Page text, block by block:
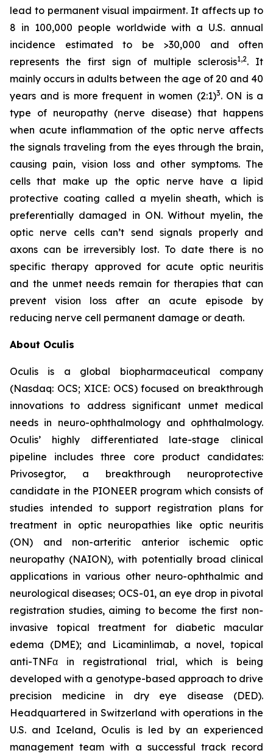
lead to permanent visual impairment. It affects up to
8 in 100,000 people worldwide with a U.S. annual
incidence estimated to be >30,000 and often
represents the first sign of multiple sclerosis1,2. It
mainly occurs in adults between the age of 20 and 40
years and is more frequent in women (2:1)3. ON is a
type of neuropathy (nerve disease) that happens
when acute inflammation of the optic nerve affects
the signals traveling from the eyes through the brain,
causing pain, vision loss and other symptoms. The
cells that make up the optic nerve have a lipid
protective coating called a myelin sheath, which is
preferentially damaged in ON. Without myelin, the
optic nerve cells can’t send signals properly and
axons can be irreversibly lost. To date there is no
specific therapy approved for acute optic neuritis
and the unmet needs remain for therapies that can
prevent vision loss after an acute episode by
reducing nerve cell permanent damage or death.
About Oculis
Oculis is a global biopharmaceutical company
(Nasdaq: OCS; XICE: OCS) focused on breakthrough
innovations to address significant unmet medical
needs in neuro-ophthalmology and ophthalmology.
Oculis’ highly differentiated late-stage clinical
pipeline includes three core product candidates:
Privosegtor, a breakthrough neuroprotective
candidate in the PIONEER program which consists of
studies intended to support registration plans for
treatment in optic neuropathies like optic neuritis
(ON) and non-arteritic anterior ischemic optic
neuropathy (NAION), with potentially broad clinical
applications in various other neuro-ophthalmic and
neurological diseases; OCS-01, an eye drop in pivotal
registration studies, aiming to become the first non-
invasive topical treatment for diabetic macular
edema (DME); and Licaminlimab, a novel, topical
anti-TNFα in registrational trial, which is being
developed with a genotype-based approach to drive
precision medicine in dry eye disease (DED).
Headquartered in Switzerland with operations in the
U.S. and Iceland, Oculis is led by an experienced
management team with a successful track record